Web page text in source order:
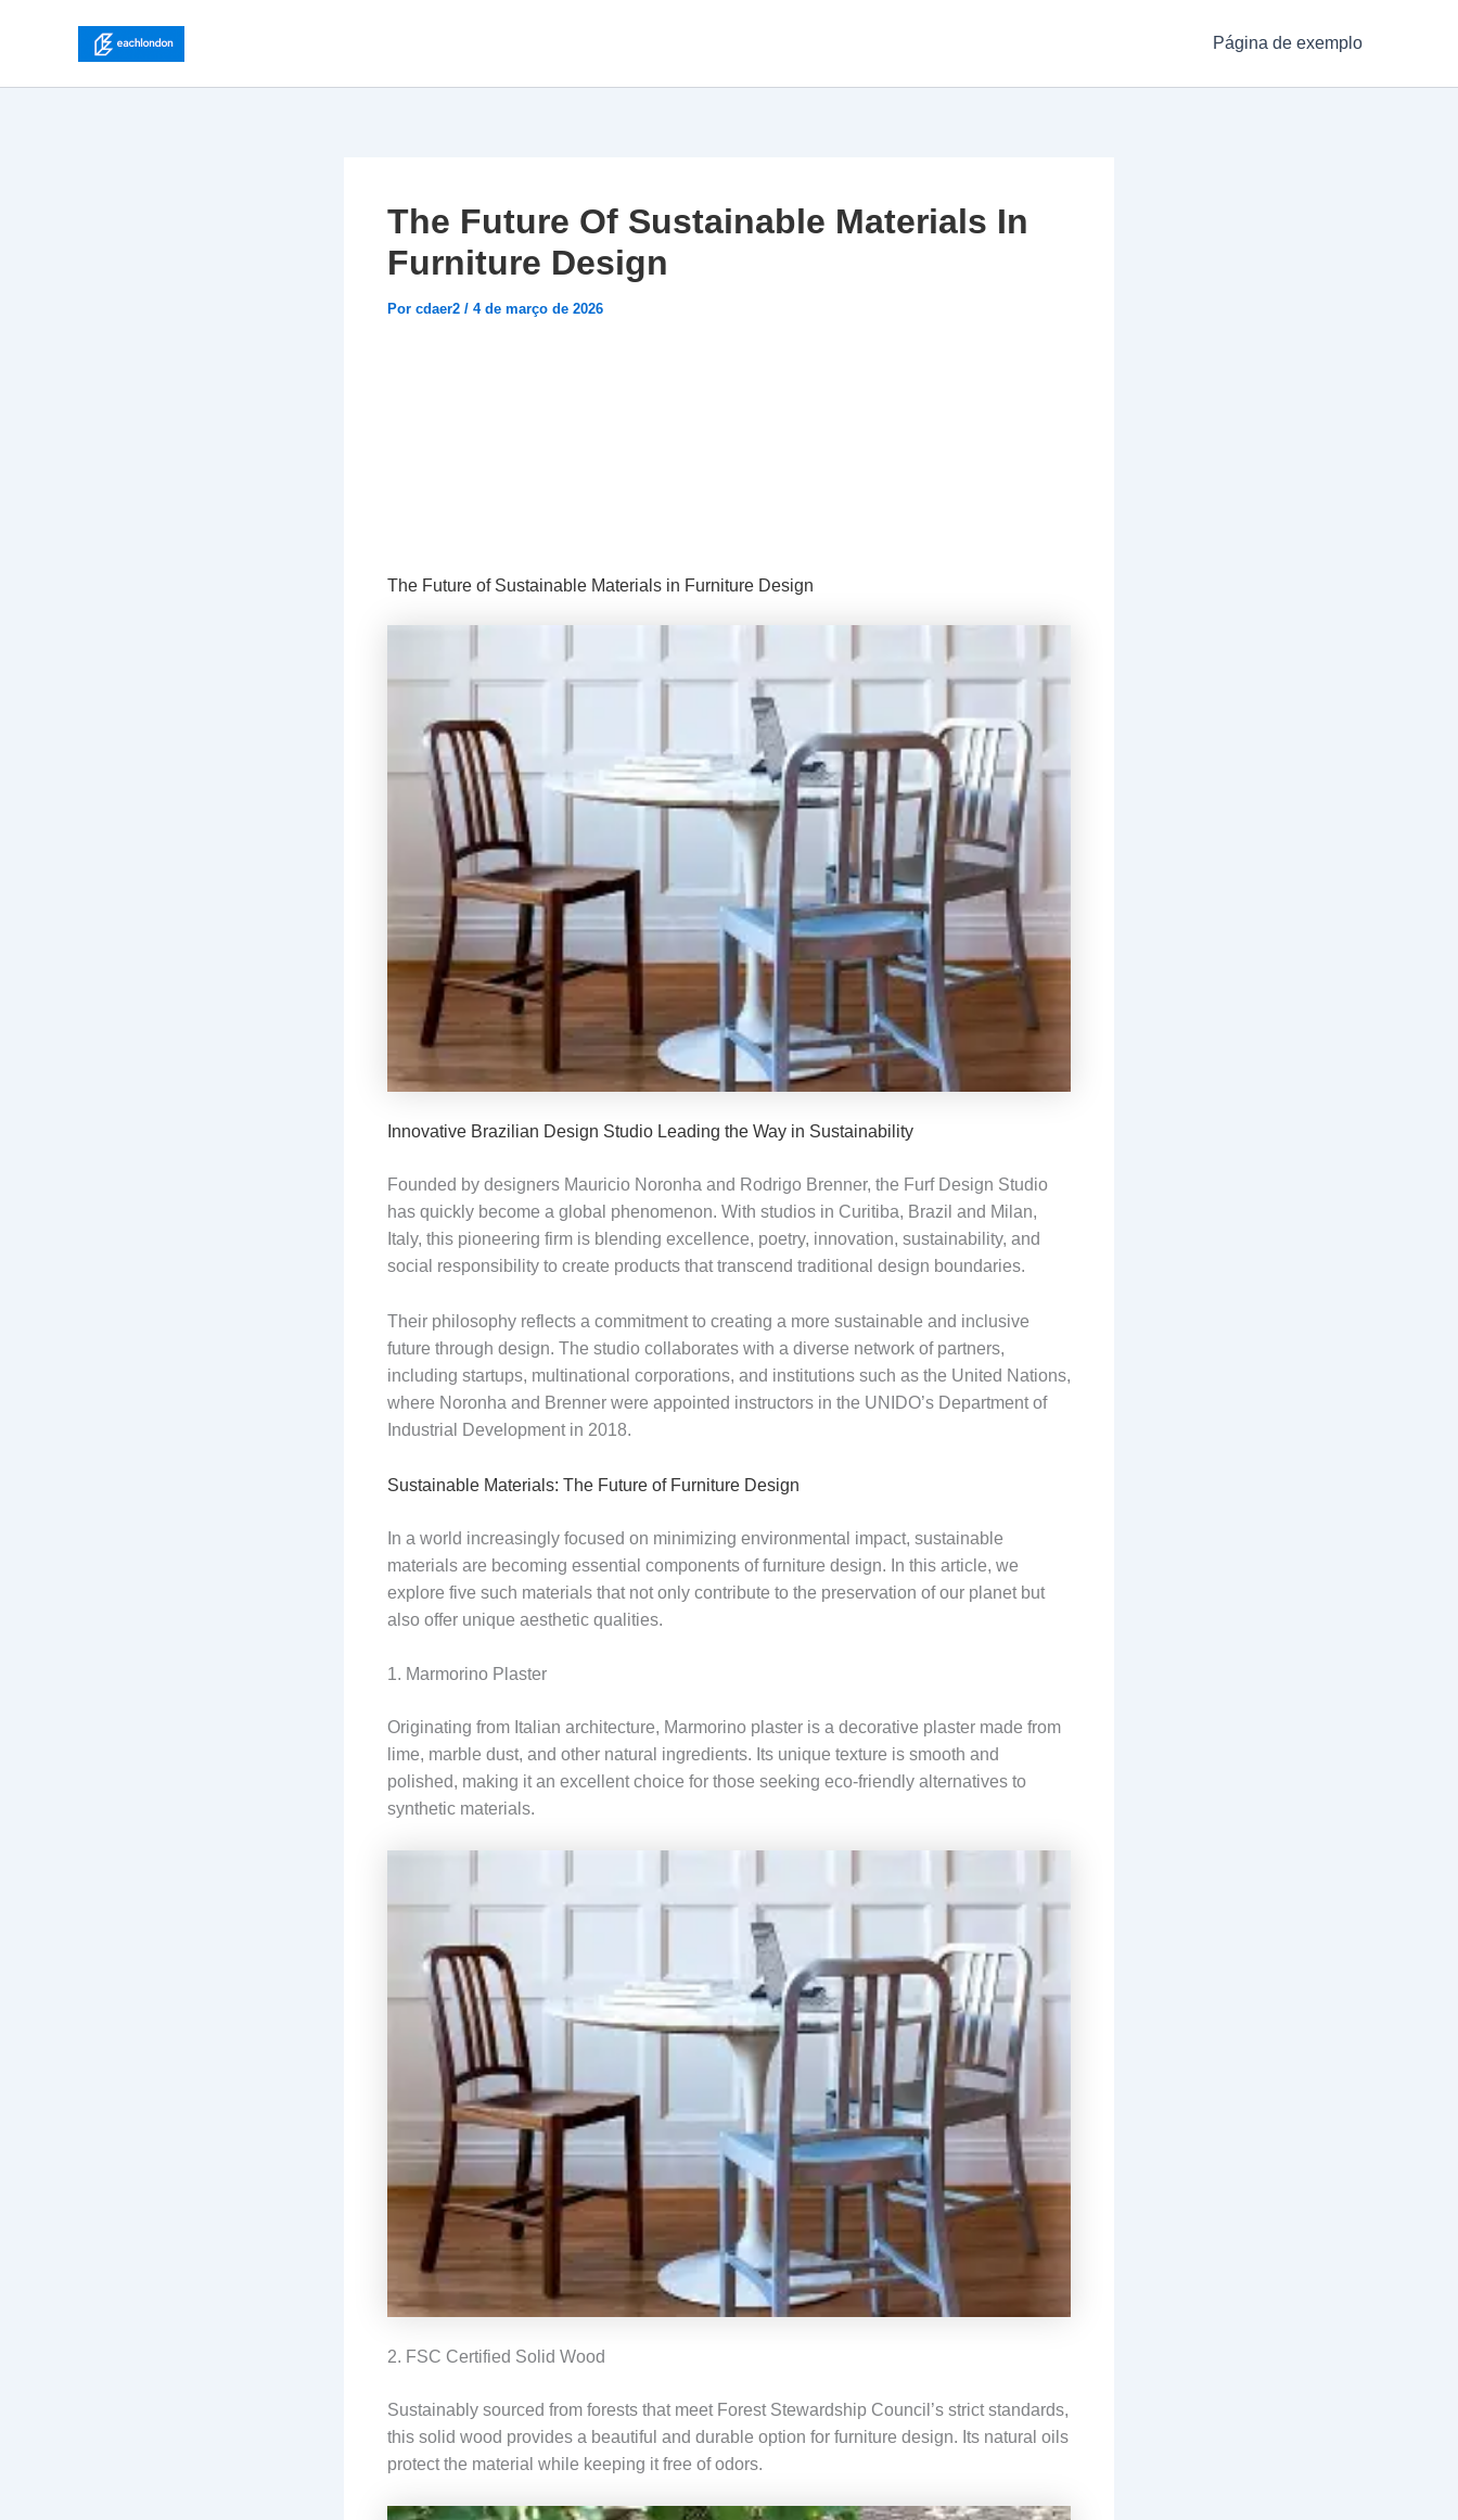
conteúdo
Página de exemplo
The Future Of Sustainable Materials In
Furniture Design
Por cdaer2 / 4 de março de 2026
The Future of Sustainable Materials in Furniture Design
Innovative Brazilian Design Studio Leading the Way in Sustainability
Founded by designers Mauricio Noronha and Rodrigo Brenner, the Furf Design Studio
has quickly become a global phenomenon. With studios in Curitiba, Brazil and Milan,
Italy, this pioneering firm is blending excellence, poetry, innovation, sustainability, and
social responsibility to create products that transcend traditional design boundaries.
Their philosophy reflects a commitment to creating a more sustainable and inclusive
future through design. The studio collaborates with a diverse network of partners,
including startups, multinational corporations, and institutions such as the United Nations,
where Noronha and Brenner were appointed instructors in the UNIDO’s Department of
Industrial Development in 2018.
Sustainable Materials: The Future of Furniture Design
In a world increasingly focused on minimizing environmental impact, sustainable
materials are becoming essential components of furniture design. In this article, we
explore five such materials that not only contribute to the preservation of our planet but
also offer unique aesthetic qualities.
1. Marmorino Plaster
Originating from Italian architecture, Marmorino plaster is a decorative plaster made from
lime, marble dust, and other natural ingredients. Its unique texture is smooth and
polished, making it an excellent choice for those seeking eco-friendly alternatives to
synthetic materials.
2. FSC Certified Solid Wood
Sustainably sourced from forests that meet Forest Stewardship Council’s strict standards,
this solid wood provides a beautiful and durable option for furniture design. Its natural oils
protect the material while keeping it free of odors.